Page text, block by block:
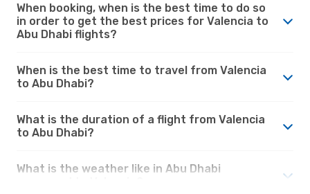
When booking, when is the best time to do so
in order to get the best prices for Valencia to
Abu Dhabi flights?
When is the best time to travel from Valencia
to Abu Dhabi?
What is the duration of a flight from Valencia
to Abu Dhabi?
What is the weather like in Abu Dhabi